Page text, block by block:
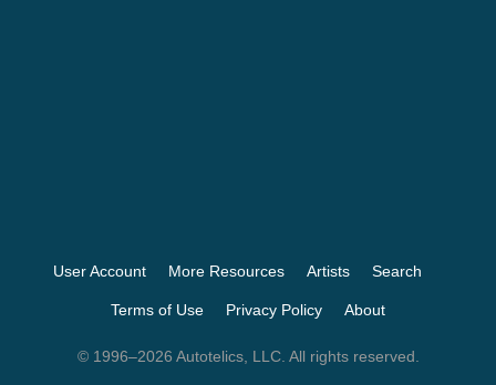
User Account More Resources Artists Search
Terms of Use Privacy Policy About
© 1996–2026 Autotelics, LLC. All rights reserved.